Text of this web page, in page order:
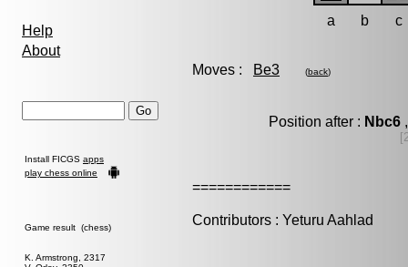
Help
About
Install FICGS apps
play chess online
Game result (chess)
K. Armstrong, 2317
a b c
Moves : Be3 (back)
Position after : Nbc6
============
Contributors : Yeturu Aahlad